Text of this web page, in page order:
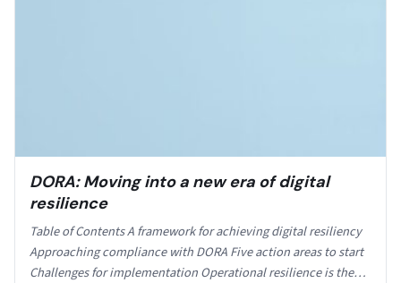
DORA: Moving into a new era of digital
resilience
Table of Contents A framework for achieving digital resiliency
Approaching compliance with DORA Five action areas to start
Challenges for implementation Operational resilience is the…